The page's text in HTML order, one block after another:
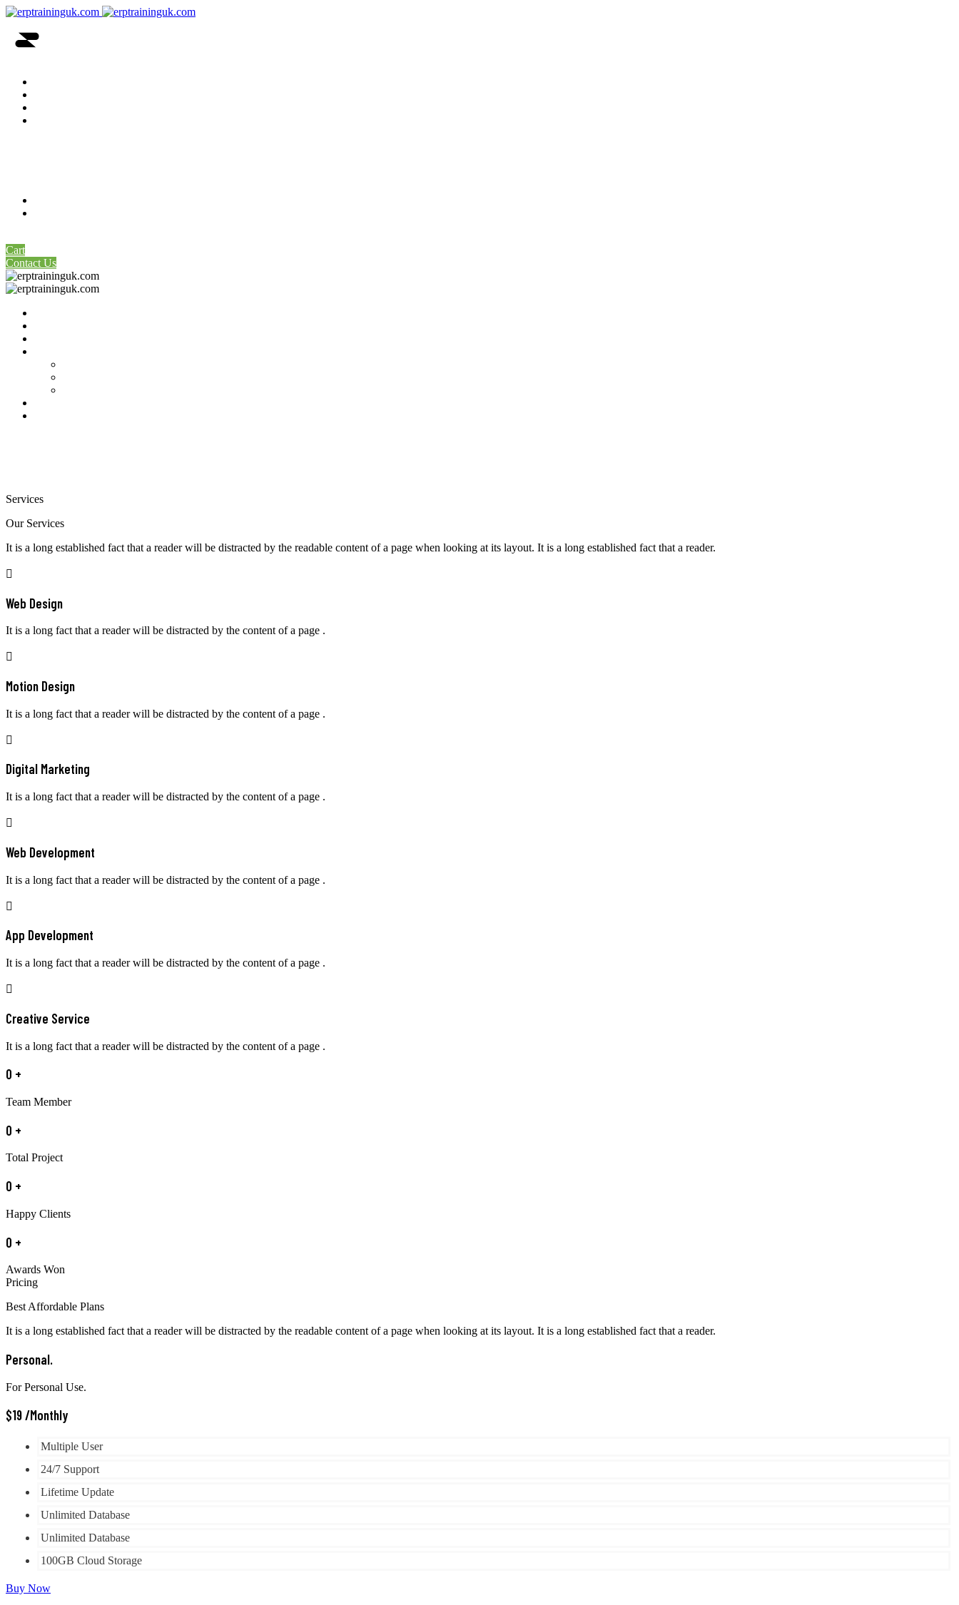
Cart
Contact Us
Services
Our Services
It is a long established fact that a reader will be distracted by the readable content of a page when looking at its layout. It is a long established fact that a reader.
Web Design
It is a long fact that a reader will be distracted by the content of a page .
Motion Design
It is a long fact that a reader will be distracted by the content of a page .
Digital Marketing
It is a long fact that a reader will be distracted by the content of a page .
Web Development
It is a long fact that a reader will be distracted by the content of a page .
App Development
It is a long fact that a reader will be distracted by the content of a page .
Creative Service
It is a long fact that a reader will be distracted by the content of a page .
0 +
Team Member
0 +
Total Project
0 +
Happy Clients
0 +
Awards Won
Pricing
Best Affordable Plans
It is a long established fact that a reader will be distracted by the readable content of a page when looking at its layout. It is a long established fact that a reader.
Personal.
For Personal Use.
$19/Monthly
Multiple User
24/7 Support
Lifetime Update
Unlimited Database
Unlimited Database
100GB Cloud Storage
Buy Now